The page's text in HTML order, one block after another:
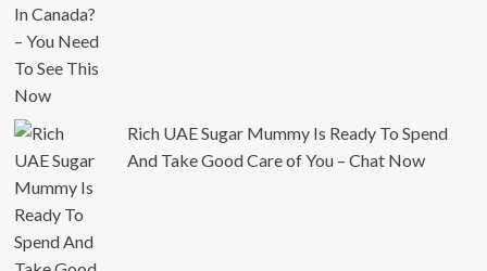
Rich UAE Sugar Mummy Is Ready To Spend
And Take Good Care of You – Chat Now